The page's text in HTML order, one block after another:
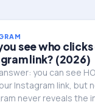
see who
link? (2026)
you can see
Instagram link, but
never reveals the